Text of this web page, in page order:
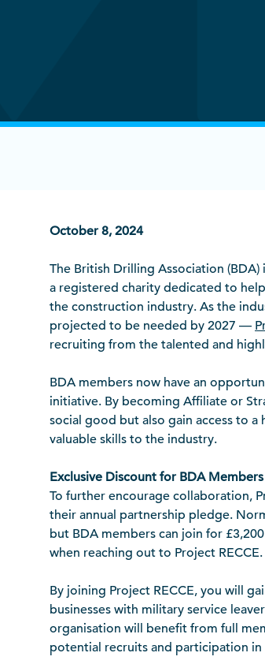
October 8, 2024
The British Drilling Association
a registered charity dedicated to
the construction industry. As the
projected to be needed by 2027 —
recruiting from the talented and
BDA members now have an
initiative. By becoming Affiliate or
social good but also gain access to
valuable skills to the industry.
Exclusive Discount for BDA Members
To further encourage collaboration,
their annual partnership pledge.
but BDA members can join for
when reaching out to Project RECCE.
By joining Project RECCE, you will
businesses with military service
organisation will benefit from full
potential recruits and participation